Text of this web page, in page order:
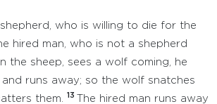
who is willing to die for the
hired man, who is not a shepherd
the sheep, sees a wolf coming, he
and runs away; so the wolf snatches
them.
13
The hired man runs away